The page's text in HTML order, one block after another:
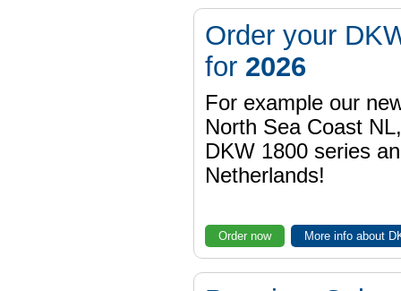
Order your
for 2026
For example our
North Sea Coast
DKW 1800 series
Netherlands!
Order now More info about